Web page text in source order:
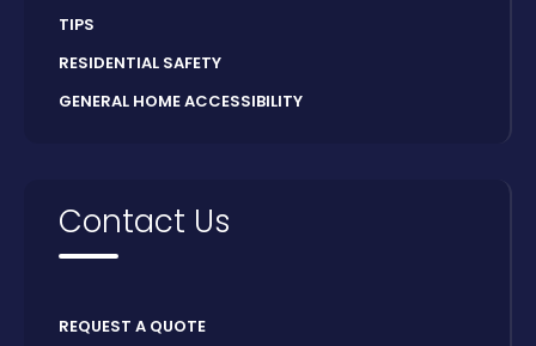
TIPS
RESIDENTIAL SAFETY
GENERAL HOME ACCESSIBILITY
Contact Us
REQUEST A QUOTE